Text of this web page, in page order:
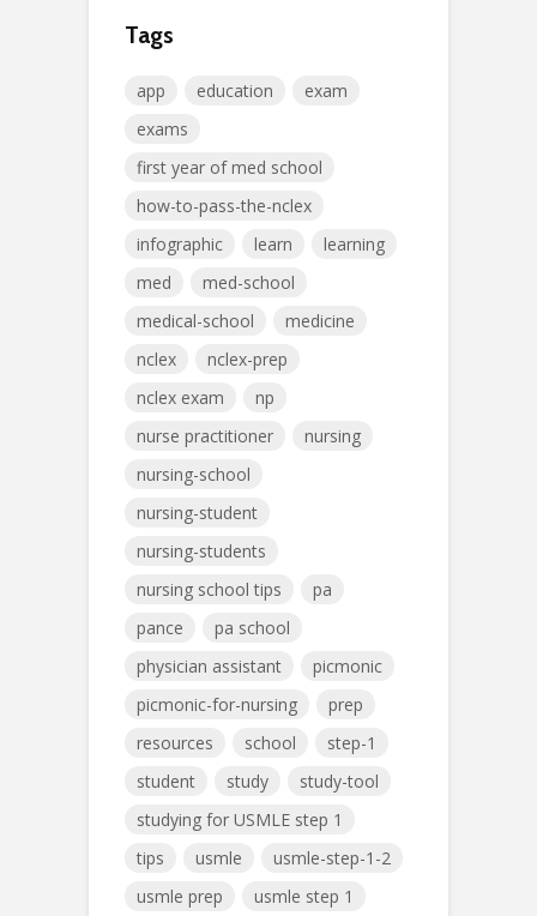
Tags
app education
exam
exams
first year of med school
how-to-pass-the-nclex
infographic
learn
learning
med
med-school
medical-school
medicine
nclex
nclex-prep
nclex exam
np
nurse practitioner
nursing
nursing-school
nursing-student
nursing-students
nursing school tips
pa
pance
pa school
physician assistant
picmonic
picmonic-for-nursing
prep
resources
school
step-1
student
study
study-tool
studying for USMLE step 1
tips
usmle
usmle-step-1-2
usmle prep
usmle step 1